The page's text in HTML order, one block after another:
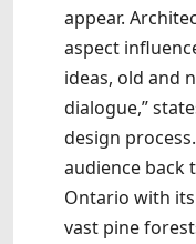
appear.
aspect
ideas, old and
dialogue,”
design
audience back
Ontario with
vast pine